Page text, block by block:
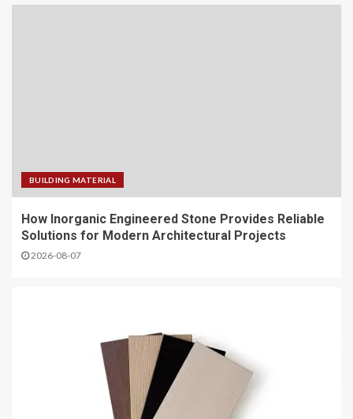
BUILDING MATERIAL
How Inorganic Engineered Stone Provides Reliable
Solutions for Modern Architectural Projects
2026-08-07